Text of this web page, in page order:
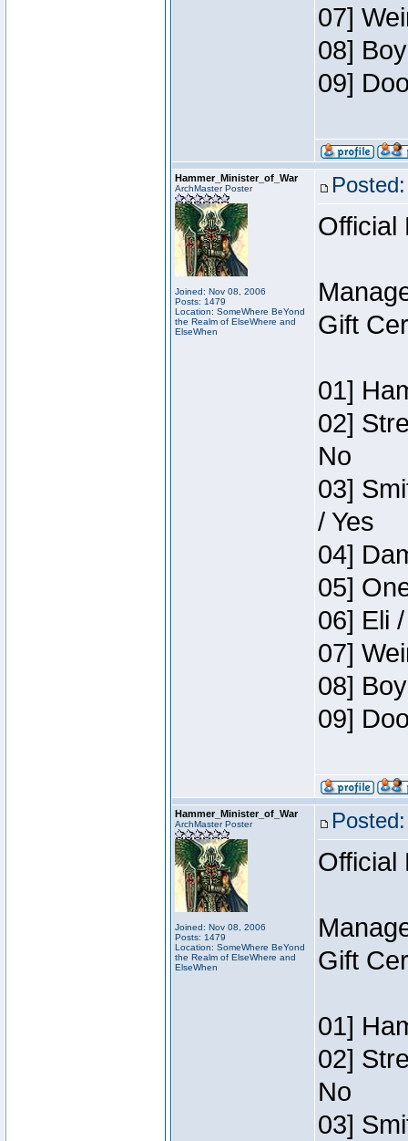
07]
08]
09]
Hammer_Minister_of_War
ArchMaster Poster
Joined: Nov 08, 2006
Posts: 1479
Location: SomeWhere BeYond
the Realm of ElseWhere and
ElseWhen
Official
Gift
01]
02]
No
03]
/ Yes
04]
05]
06] Eli
07]
08]
09]
Hammer_Minister_of_War
ArchMaster Poster
Joined: Nov 08, 2006
Posts: 1479
Location: SomeWhere BeYond
the Realm of ElseWhere and
ElseWhen
Official
Gift
01]
02]
No
03]